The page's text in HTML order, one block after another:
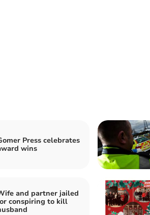
Press celebrates
wins
and partner jailed
conspiring to kill